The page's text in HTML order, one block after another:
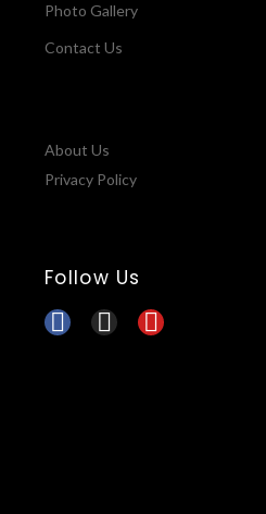
Photo Gallery
Contact Us
About Us
Privacy Policy
Follow Us